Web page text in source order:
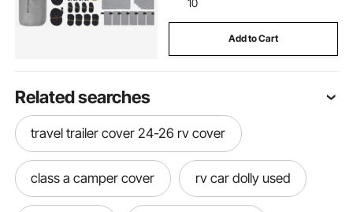
10
Add to Cart
Related searches
travel trailer cover 24-26 rv cover
class a camper cover rv car dolly used